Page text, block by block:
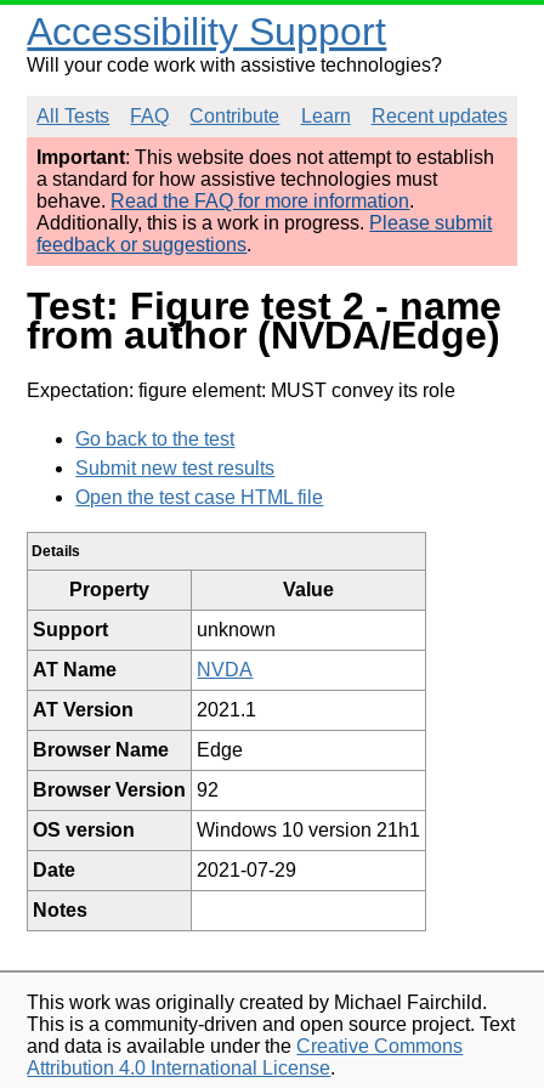
Accessibility Support
Will your code work with assistive technologies?
All Tests FAQ Contribute Learn
Recent updates
Important: This website does not attempt to establish
a standard for how assistive technologies must
behave. Read the FAQ for more information.
Additionally, this is a work in progress. Please submit
feedback or suggestions.
Test: Figure test 2 - name
from author (NVDA/Edge)
Expectation: figure element: MUST convey its role
Go back to the test
Submit new test results
Open the test case HTML file
Details
Property
Value
Support
unknown
AT Name
NVDA
AT Version
2021.1
Browser Name
Edge
Browser Version
92
OS version
Windows 10 version 21h1
Date
2021-07-29
Notes
This work was originally created by Michael Fairchild.
This is a community-driven and open source project. Text
and data is available under theCreative Commons
Attribution 4.0 International License.